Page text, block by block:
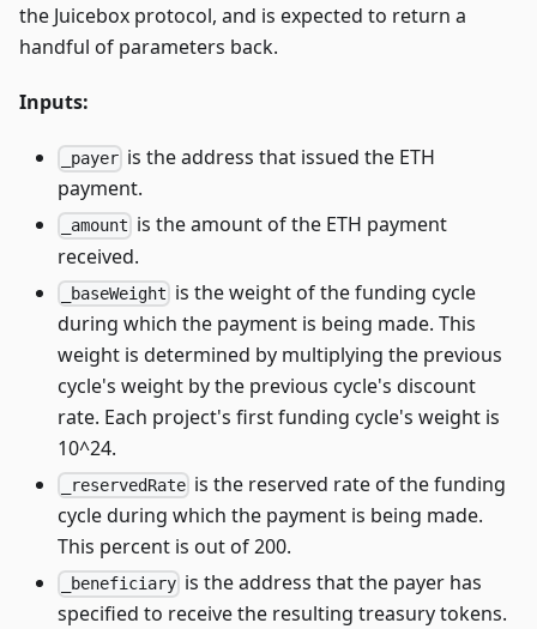
the Juicebox protocol, and is expected to return a
handful of parameters back.
Inputs:
_payer is the address that issued the ETH
payment.
_amount is the amount of the ETH payment
received.
_baseWeight is the weight of the funding cycle
during which the payment is being made. This
weight is determined by multiplying the previous
cycle's weight by the previous cycle's discount
rate. Each project's first funding cycle's weight is
10^24.
_reservedRate is the reserved rate of the funding
cycle during which the payment is being made.
This percent is out of 200.
_beneficiary is the address that the payer has
specified to receive the resulting treasury tokens.